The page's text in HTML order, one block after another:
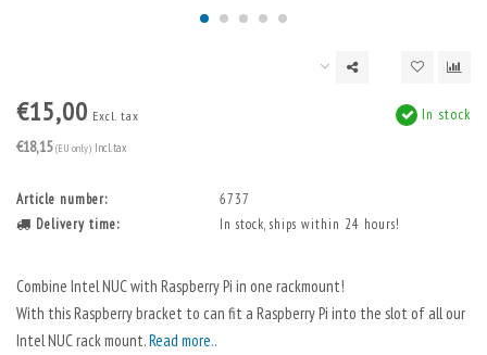
€15,00 Excl. tax
€18,15 (EU only) Incl. tax
In stock
Article number:
6737
Delivery time:
In stock, ships within 24 hours!
Combine Intel NUC with Raspberry Pi in one rackmount!
With this Raspberry bracket to can fit a Raspberry Pi into the slot of all our
Intel NUC rack mount.Read more..